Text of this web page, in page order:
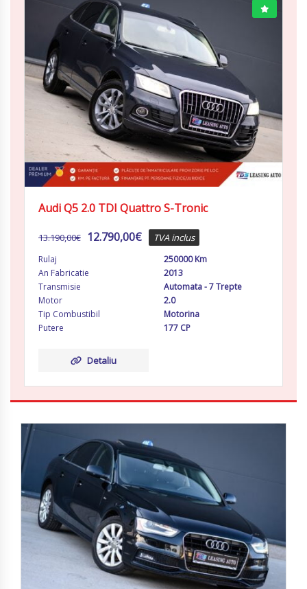
Audi Q5 2.0 TDI Quattro S-Tronic
13.190,00€ 12.790,00€ TVA inclus
Rulaj
250000 Km
An Fabricatie
2013
Transmisie
Automata - 7 Trepte
Motor
2.0
Tip Combustibil
Motorina
Putere
177 CP
Detaliu